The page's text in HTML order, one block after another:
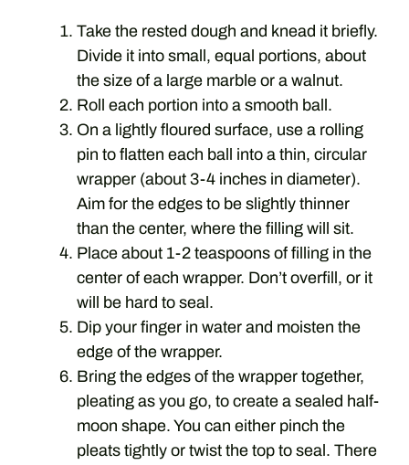
Take the rested dough and knead it briefly.
Divide it into small, equal portions, about
the size of a large marble or a walnut.
Roll each portion into a smooth ball.
On a lightly floured surface, use a rolling
pin to flatten each ball into a thin, circular
wrapper (about 3-4 inches in diameter).
Aim for the edges to be slightly thinner
than the center, where the filling will sit.
Place about 1-2 teaspoons of filling in the
center of each wrapper. Don’t overfill, or it
will be hard to seal.
Dip your finger in water and moisten the
edge of the wrapper.
Bring the edges of the wrapper together,
pleating as you go, to create a sealed half-
moon shape. You can either pinch the
pleats tightly or twist the top to seal. There